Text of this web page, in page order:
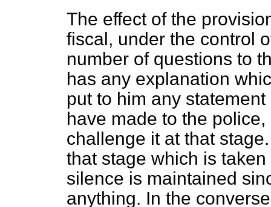
The effect of the
fiscal, under the control
number of questions to
has any explanation
put to him any
have made to the
challenge it at that
that stage which is
silence is maintained
anything. In the